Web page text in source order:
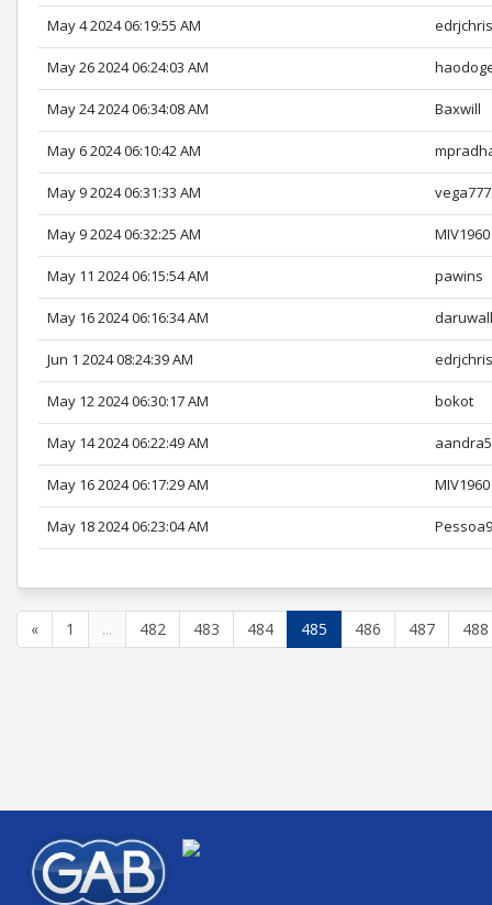
May 4 2024 06:19:55 AM
May 26 2024 06:24:03 AM
May 24 2024 06:34:08 AM Baxwill
May 6 2024 06:10:42 AM
May 9 2024 06:31:33 AM vega777
May 9 2024 06:32:25 AM MIV1960
May 11 2024 06:15:54 AM pawins
May 16 2024 06:16:34 AM
Jun 1 2024 08:24:39 AM
May 12 2024 06:30:17 AM bokot
May 14 2024 06:22:49 AM
May 16 2024 06:17:29 AM MIV1960
May 18 2024 06:23:04 AM
« 1 ... 482 483 484 485 486 487 488